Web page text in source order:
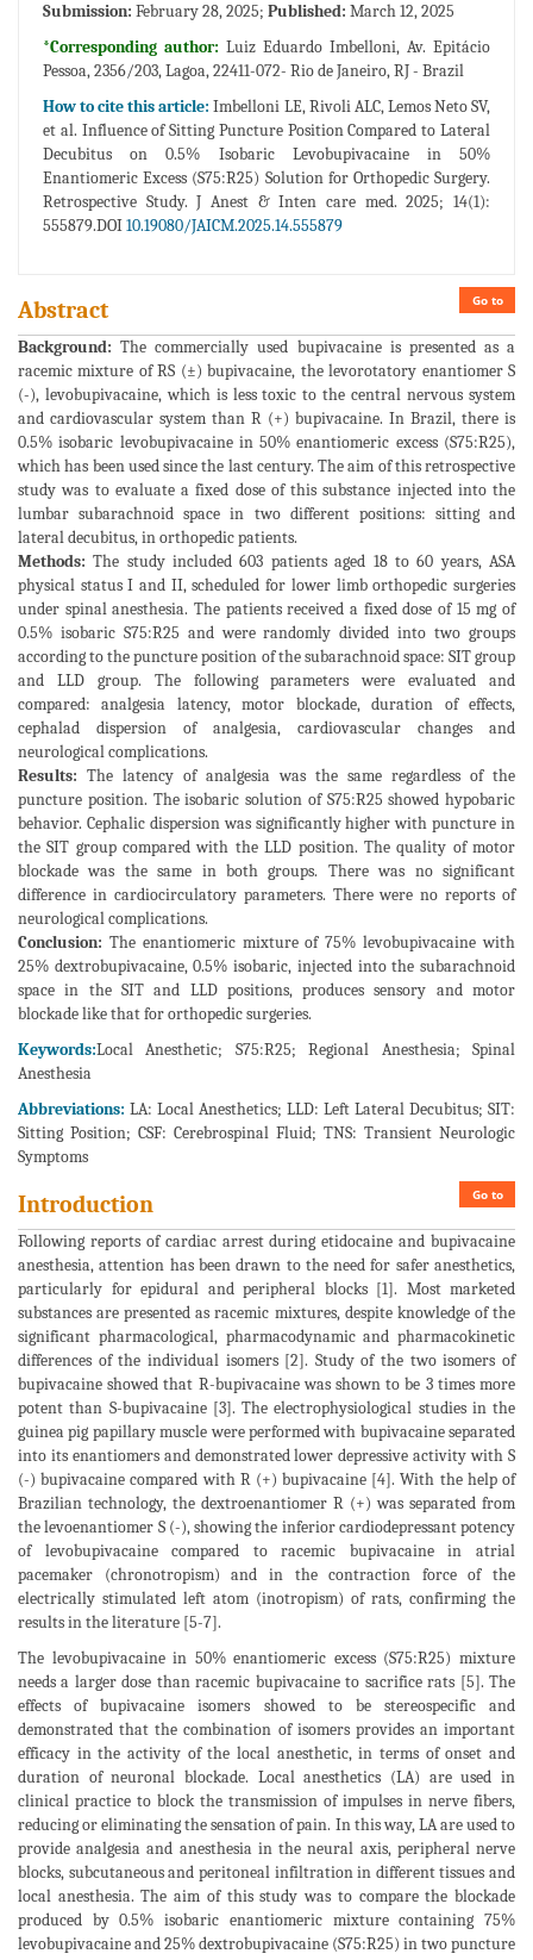
Submission: February 28, 2025; Published: March 12, 2025
*Corresponding author: Luiz Eduardo Imbelloni, Av. Epitácio
Pessoa, 2356/203, Lagoa, 22411-072- Rio de Janeiro, RJ - Brazil
How to cite this article:Imbelloni LE, Rivoli ALC, Lemos Neto SV,
et al. Influence of Sitting Puncture Position Compared to Lateral
Decubitus on 0.5% Isobaric Levobupivacaine in 50%
Enantiomeric Excess (S75:R25) Solution for Orthopedic Surgery.
Retrospective Study. J Anest & Inten care med. 2025; 14(1):
555879.DOI10.19080/JAICM.2025.14.555879
Go to
Abstract
Background: The commercially used bupivacaine is presented as a
racemic mixture of RS (±) bupivacaine, the levorotatory enantiomer S
(-), levobupivacaine, which is less toxic to the central nervous system
and cardiovascular system than R (+) bupivacaine. In Brazil, there is
0.5% isobaric levobupivacaine in 50% enantiomeric excess (S75:R25),
which has been used since the last century. The aim of this retrospective
study was to evaluate a fixed dose of this substance injected into the
lumbar subarachnoid space in two different positions: sitting and
lateral decubitus, in orthopedic patients.
Methods: The study included 603 patients aged 18 to 60 years, ASA
physical status I and II, scheduled for lower limb orthopedic surgeries
under spinal anesthesia. The patients received a fixed dose of 15 mg of
0.5% isobaric S75:R25 and were randomly divided into two groups
according to the puncture position of the subarachnoid space: SIT group
and LLD group. The following parameters were evaluated and
compared: analgesia latency, motor blockade, duration of effects,
cephalad dispersion of analgesia, cardiovascular changes and
neurological complications.
Results: The latency of analgesia was the same regardless of the
puncture position. The isobaric solution of S75:R25 showed hypobaric
behavior. Cephalic dispersion was significantly higher with puncture in
the SIT group compared with the LLD position. The quality of motor
blockade was the same in both groups. There was no significant
difference in cardiocirculatory parameters. There were no reports of
neurological complications.
Conclusion: The enantiomeric mixture of 75% levobupivacaine with
25% dextrobupivacaine, 0.5% isobaric, injected into the subarachnoid
space in the SIT and LLD positions, produces sensory and motor
blockade like that for orthopedic surgeries.
Keywords:Local Anesthetic; S75:R25; Regional Anesthesia; Spinal
Anesthesia
Abbreviations: LA: Local Anesthetics; LLD: Left Lateral Decubitus; SIT:
Sitting Position; CSF: Cerebrospinal Fluid; TNS: Transient Neurologic
Symptoms
Go to
Introduction
Following reports of cardiac arrest during etidocaine and bupivacaine
anesthesia, attention has been drawn to the need for safer anesthetics,
particularly for epidural and peripheral blocks [1]. Most marketed
substances are presented as racemic mixtures, despite knowledge of the
significant pharmacological, pharmacodynamic and pharmacokinetic
differences of the individual isomers [2]. Study of the two isomers of
bupivacaine showed that R-bupivacaine was shown to be 3 times more
potent than S-bupivacaine [3]. The electrophysiological studies in the
guinea pig papillary muscle were performed with bupivacaine separated
into its enantiomers and demonstrated lower depressive activity with S
(-) bupivacaine compared with R (+) bupivacaine [4]. With the help of
Brazilian technology, the dextroenantiomer R (+) was separated from
the levoenantiomer S (-), showing the inferior cardiodepressant potency
of levobupivacaine compared to racemic bupivacaine in atrial
pacemaker (chronotropism) and in the contraction force of the
electrically stimulated left atom (inotropism) of rats, confirming the
results in the literature [5-7].
The levobupivacaine in 50% enantiomeric excess (S75:R25) mixture
needs a larger dose than racemic bupivacaine to sacrifice rats [5]. The
effects of bupivacaine isomers showed to be stereospecific and
demonstrated that the combination of isomers provides an important
efficacy in the activity of the local anesthetic, in terms of onset and
duration of neuronal blockade. Local anesthetics (LA) are used in
clinical practice to block the transmission of impulses in nerve fibers,
reducing or eliminating the sensation of pain. In this way, LA are used to
provide analgesia and anesthesia in the neural axis, peripheral nerve
blocks, subcutaneous and peritoneal infiltration in different tissues and
local anesthesia. The aim of this study was to compare the blockade
produced by 0.5% isobaric enantiomeric mixture containing 75%
levobupivacaine and 25% dextrobupivacaine (S75:R25) in two puncture